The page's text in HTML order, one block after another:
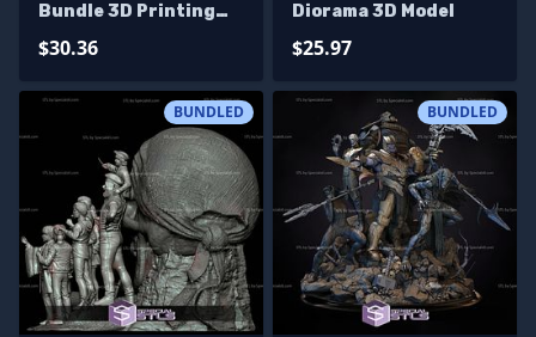
Bundle 3D Printing
$30.36
Diorama 3D Model
$25.97
BUNDLED BUNDLED